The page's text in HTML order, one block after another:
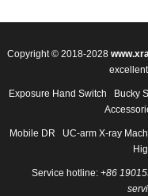
Copyright © 2018-2028
Exposure Hand Switch Bucky
Mobile DR UC-arm X-ray
Service hotline: +86